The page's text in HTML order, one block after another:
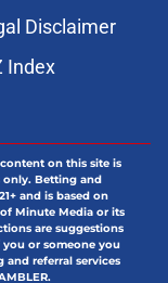
Disclaimer
Index
on this site is
only. Betting and
and is based on
Minute Media or its
are suggestions
or someone you
referral services